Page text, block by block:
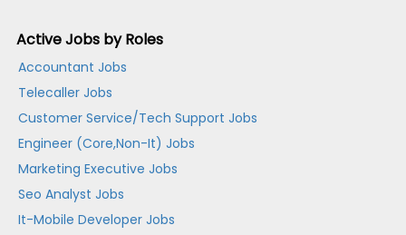
Active Jobs by Roles
Accountant Jobs
Telecaller Jobs
Customer Service/Tech Support Jobs
Engineer (Core,Non-It) Jobs
Marketing Executive Jobs
Seo Analyst Jobs
It-Mobile Developer Jobs